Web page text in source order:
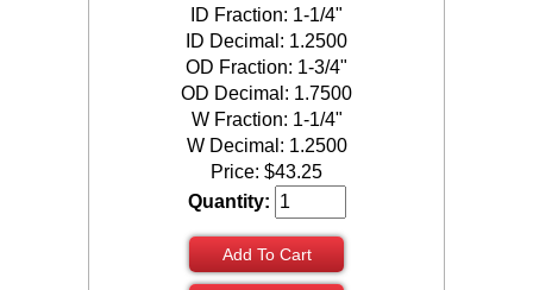
ID Fraction: 1-1/4"
ID Decimal: 1.2500
OD Fraction: 1-3/4"
OD Decimal: 1.7500
W Fraction: 1-1/4"
W Decimal: 1.2500
Price: $43.25
Quantity:
Add To Cart